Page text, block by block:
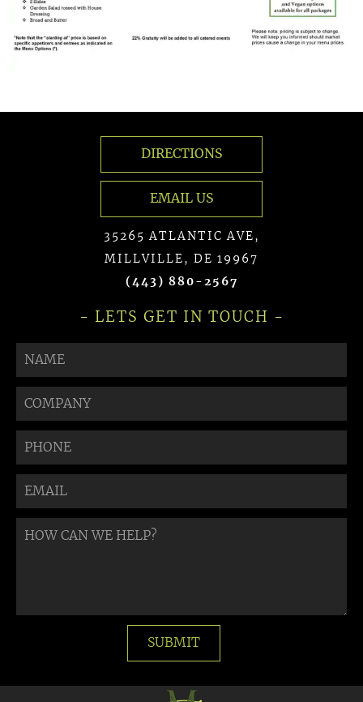
DIRECTIONS
EMAIL US
35265 ATLANTIC AVE,
MILLVILLE, DE 19967
(443) 880-2567
- LETS GET IN TOUCH -